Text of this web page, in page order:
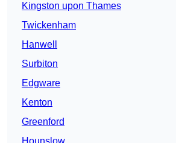
Kingston upon Thames
Twickenham
Hanwell
Surbiton
Edgware
Kenton
Greenford